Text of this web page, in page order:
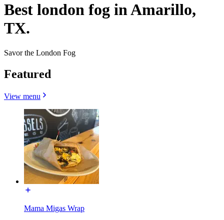
Best london fog in Amarillo,
TX.
Savor the London Fog
Featured
View menu
Mama Migas Wrap